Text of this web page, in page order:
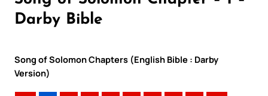
Darby Bible
Song of Solomon Chapters (English Bible : Darby
Version)